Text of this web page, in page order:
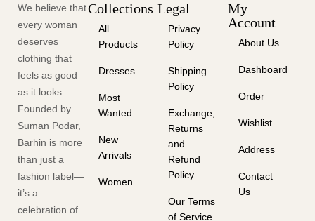
We believe that
every woman
deserves
clothing that
feels as good
as it looks.
Founded by
Suman Podar,
Barhin is more
than just a
fashion label—
it’s a
celebration of
Collections
All
Products
Dresses
Most
Wanted
New
Arrivals
Women
Legal
Privacy
Policy
Shipping
Policy
Exchange,
Returns
and
Refund
Policy
Our Terms
of Service
My
Account
About Us
Dashboard
Order
Wishlist
Address
Contact
Us